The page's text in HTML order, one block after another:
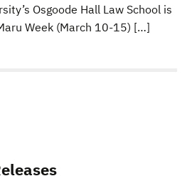
Osgoode Hall Law School is
Week (March 10-15) […]